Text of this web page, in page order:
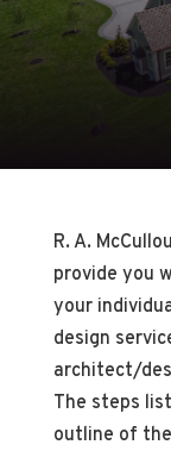
R. A.
provide you
your
design
architect/
The steps
outline of